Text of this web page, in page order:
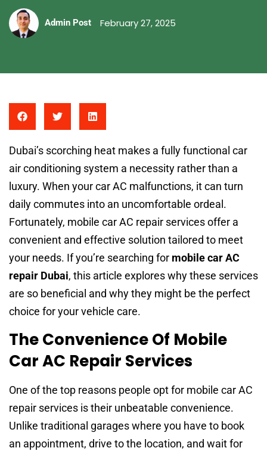
Admin Post February 27, 2025
Dubai’s scorching heat makes a fully functional car
air conditioning system a necessity rather than a
luxury. When your car AC malfunctions, it can turn
daily commutes into an uncomfortable ordeal.
Fortunately, mobile car AC repair services offer a
convenient and effective solution tailored to meet
your needs. If you’re searching for mobile car AC
repair Dubai, this article explores why these services
are so beneficial and why they might be the perfect
choice for your vehicle care.
The Convenience Of Mobile
Car AC Repair Services
One of the top reasons people opt for mobile car AC
repair services is their unbeatable convenience.
Unlike traditional garages where you have to book
an appointment, drive to the location, and wait for